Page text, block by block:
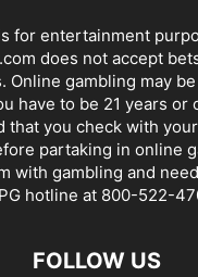
for entertainment
does not accept
Online gambling may
have to be 21 years or
that you check with
partaking in online
with gambling and
hotline at 800-522-
FOLLOW US